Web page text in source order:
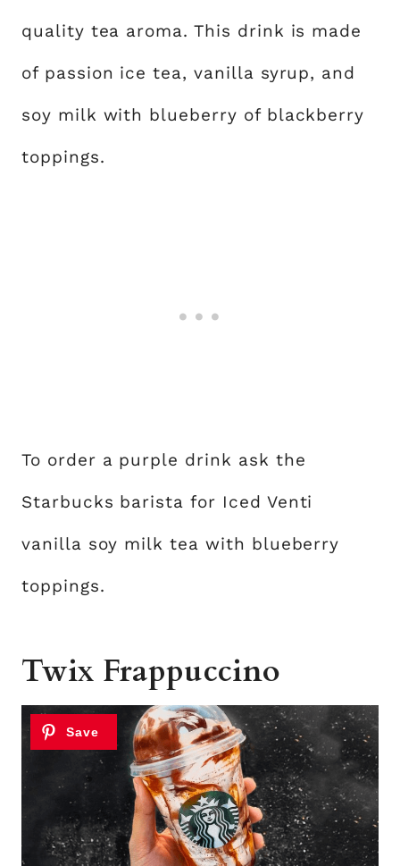
quality tea aroma. This drink is made
of passion ice tea, vanilla syrup, and
soy milk with blueberry of blackberry
toppings.
To order a purple drink ask the
Starbucks barista for Iced Venti
vanilla soy milk tea with blueberry
toppings.
Twix Frappuccino